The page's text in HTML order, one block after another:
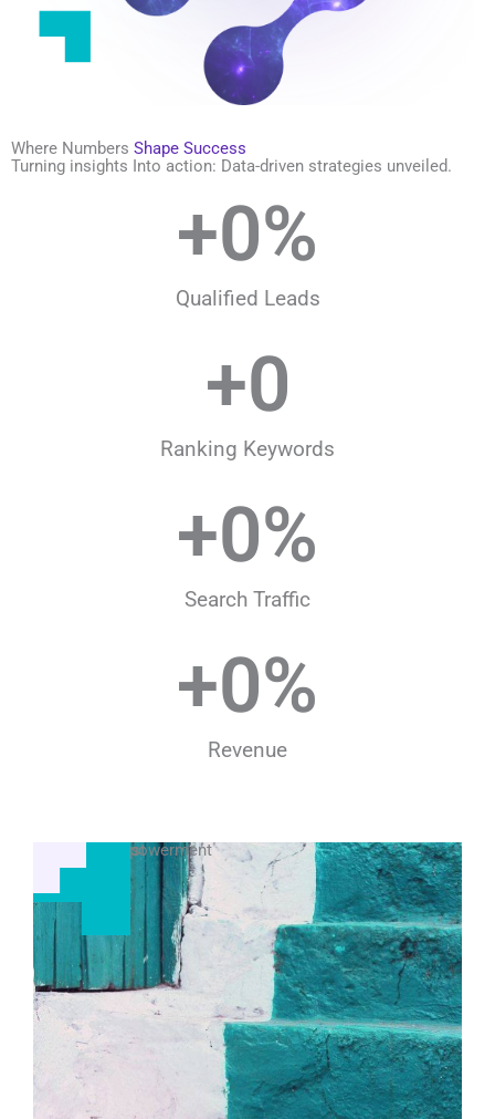
Where Numbers Shape Success
Turning insights Into action: Data-driven strategies unveiled.
Qualified Leads
+0%
Ranking Keywords
+0
Search Traffic
+0%
Revenue
+0%
Business Empowerment
Visibility Boost